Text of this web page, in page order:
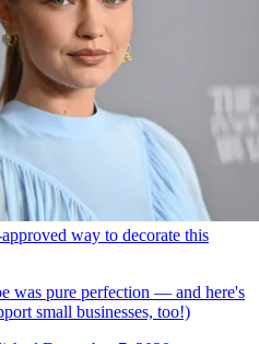
way to decorate this
was pure perfection — and here's
small businesses, too!)